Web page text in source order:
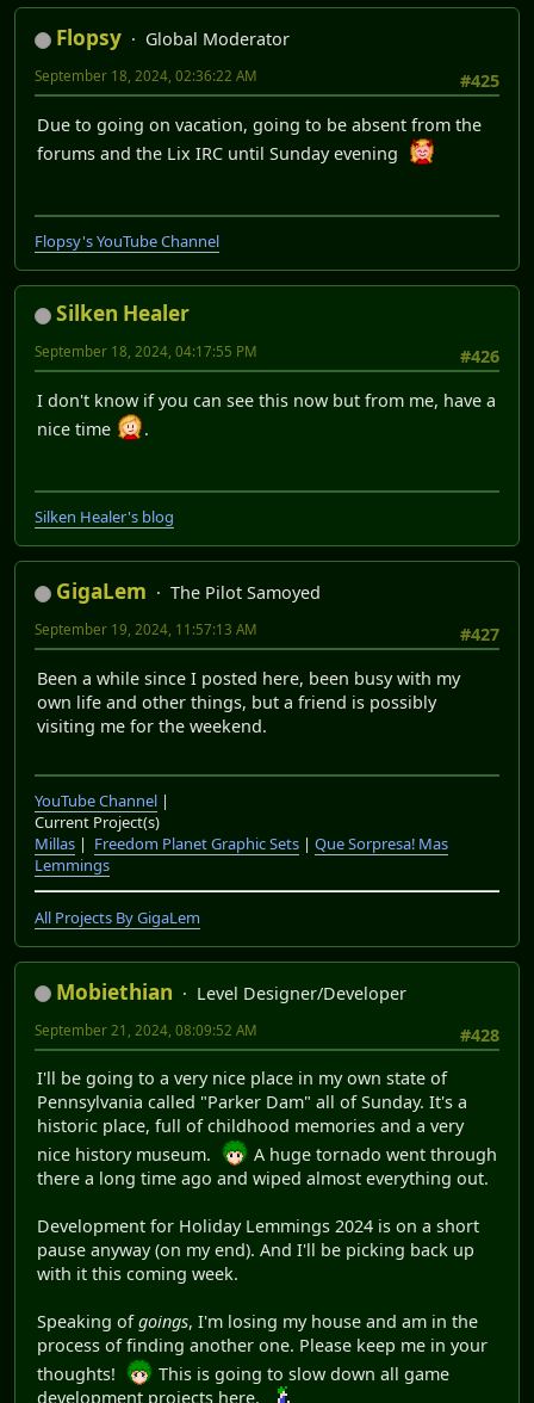
Flopsy
Global Moderator
#425
September 18, 2024, 02:36:22 AM
Due to going on vacation, going to be absent from the
forums and the Lix IRC until Sunday evening
Flopsy's YouTube Channel
Silken Healer
#426
September 18, 2024, 04:17:55 PM
I don't know if you can see this now but from me, have a
nice time
.
Silken Healer's blog
GigaLem
The Pilot Samoyed
#427
September 19, 2024, 11:57:13 AM
Been a while since I posted here, been busy with my
own life and other things, but a friend is possibly
visiting me for the weekend.
YouTube Channel |
Current Project(s)
Millas | Freedom Planet Graphic Sets | Que Sorpresa! Mas
Lemmings
All Projects By GigaLem
Mobiethian
Level Designer/Developer
#428
September 21, 2024, 08:09:52 AM
I'll be going to a very nice place in my own state of
Pennsylvania called "Parker Dam" all of Sunday. It's a
historic place, full of childhood memories and a very
nice history museum.
A huge tornado went through
there a long time ago and wiped almost everything out.
Development for Holiday Lemmings 2024 is on a short
pause anyway (on my end). And I'll be picking back up
with it this coming week.
Speaking ofgoings, I'm losing my house and am in the
process of finding another one. Please keep me in your
thoughts!
This is going to slow down all game
development projects here.